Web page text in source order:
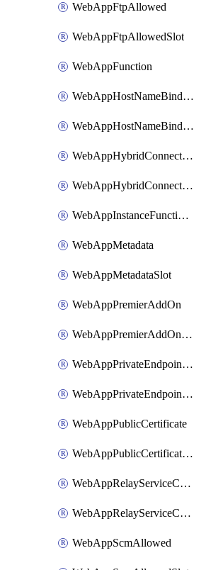
WebAppFtpAllowed
WebAppFtpAllowedSlot
WebAppFunction
WebAppHostNameBinding
WebAppHostNameBindingSlot
WebAppHybridConnection
WebAppHybridConnectionSlot
WebAppInstanceFunctionSlot
WebAppMetadata
WebAppMetadataSlot
WebAppPremierAddOn
WebAppPremierAddOnSlot
WebAppPrivateEndpointConnection
WebAppPrivateEndpointConnectionSlot
WebAppPublicCertificate
WebAppPublicCertificateSlot
WebAppRelayServiceConnection
WebAppRelayServiceConnectionSlot
WebAppScmAllowed